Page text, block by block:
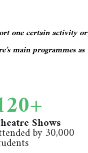
one certain activity or
main programmes as
+
Shows
by 30,000